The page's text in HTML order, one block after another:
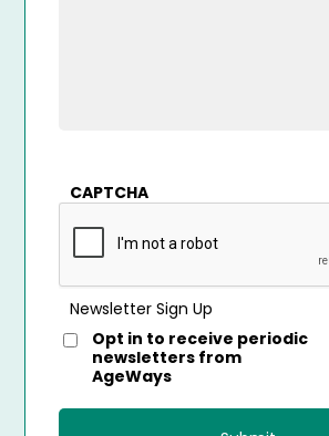
CAPTCHA
Newsletter Sign Up
Opt in to receive periodic
newsletters from
AgeWays